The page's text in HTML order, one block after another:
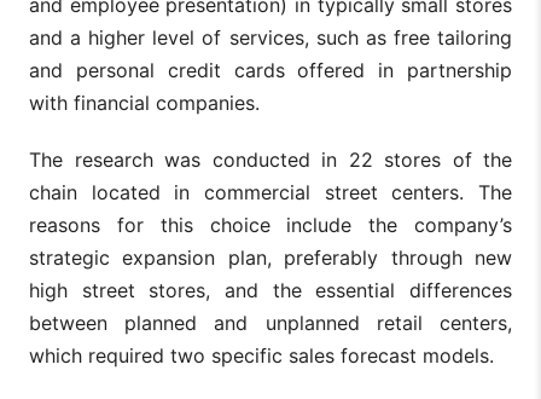
and employee presentation) in typically small stores
and a higher level of services, such as free tailoring
and personal credit cards offered in partnership
with financial companies.
The research was conducted in 22 stores of the
chain located in commercial street centers. The
reasons for this choice include the company’s
strategic expansion plan, preferably through new
high street stores, and the essential differences
between planned and unplanned retail centers,
which required two specific sales forecast models.